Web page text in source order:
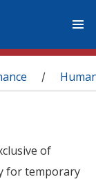
/
of
for temporary